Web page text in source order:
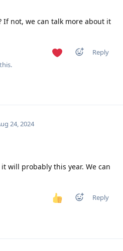
If not, we can talk more about it
Reply
24, 2024
will probably this year. We can
Reply